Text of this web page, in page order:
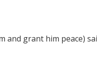
and grant him peace)